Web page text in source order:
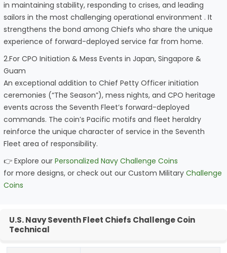
in maintaining stability, responding to crises, and leading
sailors in the most challenging operational environment . It
strengthens the bond among Chiefs who share the unique
experience of forward-deployed service far from home.
2.For CPO Initiation & Mess Events in Japan, Singapore &
Guam
An exceptional addition to Chief Petty Officer initiation
ceremonies (“The Season”), mess nights, and CPO heritage
events across the Seventh Fleet’s forward-deployed
commands. The coin’s Pacific motifs and fleet heraldry
reinforce the unique character of service in the Seventh
Fleet area of responsibility.
👉 Explore our Personalized Navy Challenge Coins
for more designs, or check out our Custom Military Challenge
Coins
U.S. Navy Seventh Fleet Chiefs Challenge Coin
Technical